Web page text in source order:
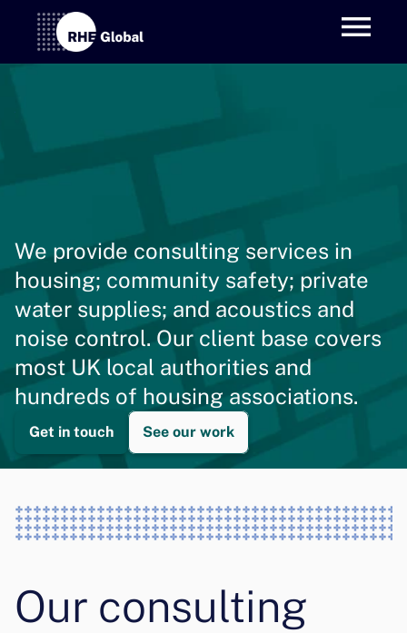
We provide consulting services in
housing; community safety; private
water supplies; and acoustics and
noise control. Our client base covers
most UK local authorities and
hundreds of housing associations.
Get in touch See our work
Our consulting